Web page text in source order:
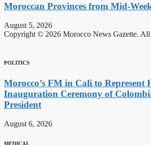
Moroccan Provinces from Mid-
August 5, 2026
Copyright © 2026 Morocco News Gazette. All
POLITICS
Morocco’s FM in Cali to Represent
Inauguration Ceremony of
President
August 6, 2026
MEDICAL